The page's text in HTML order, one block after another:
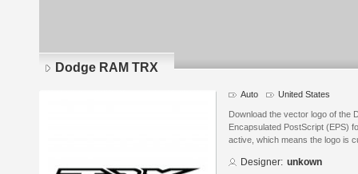
Dodge RAM TRX
Auto United States
Download the vector logo of the
Encapsulated PostScript (EPS)
active, which means the logo is
Designer: unkown